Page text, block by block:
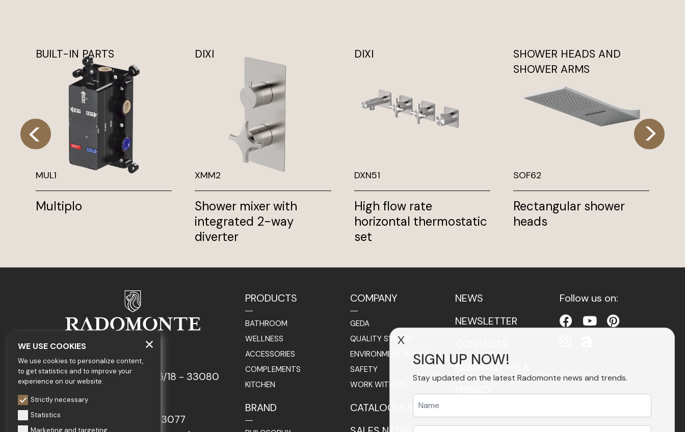
BUILT-IN PARTS
MUL1
Multiplo
DIXI
XMM2
Shower mixer with
integrated 2-way
diverter
DIXI
DXN51
High flow rate
horizontal thermostatic
set
SHOWER HEADS AND
SHOWER ARMS
SOF62
Rectangular shower
heads
GEDA S.r.l.
Via Maestri del Lavoro, 16/18 - 33080
Tel.: +39 0434 923077
PRODUCTS
BATHROOM
WELLNESS
ACCESSORIES
COMPLEMENTS
KITCHEN
BRAND
COMPANY
GEDA
QUALITY SYSTEM
ENVIRONMENT POLICY
SAFETY
WORK WITH US
CATALOGUES
NEWS
NEWSLETTER
RESERVED AREA
Follow us on:
X
SIGN UP NOW!
Stay updated on the latest Radomonte news and trends.
WE USE COOKIES
We use cookies to personalize content,
to get statistics and to improve your
experience on our website.
Strictly necessary
Statistics
Marketing and targeting